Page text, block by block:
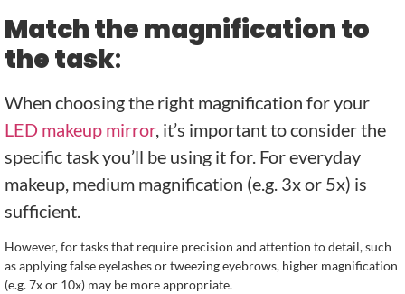
Match the magnification to
the task:
When choosing the right magnification for your
LED makeup mirror, it’s important to consider the
specific task you’ll be using it for. For everyday
makeup, medium magnification (e.g. 3x or 5x) is
sufficient.
However, for tasks that require precision and attention to detail, such
as applying false eyelashes or tweezing eyebrows, higher magnification
(e.g. 7x or 10x) may be more appropriate.